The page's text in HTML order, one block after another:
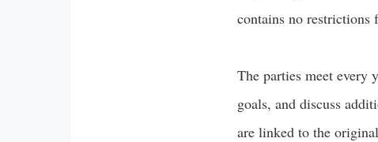
contains no restrictions
The parties meet every
goals, and discuss
are linked to the